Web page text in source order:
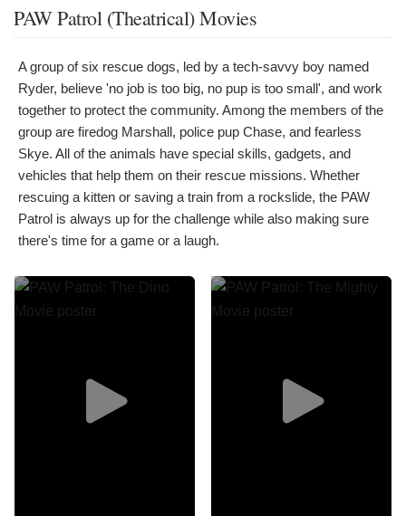
PAW Patrol (Theatrical) Movies
A group of six rescue dogs, led by a tech-savvy boy named
Ryder, believe 'no job is too big, no pup is too small', and work
together to protect the community. Among the members of the
group are firedog Marshall, police pup Chase, and fearless
Skye. All of the animals have special skills, gadgets, and
vehicles that help them on their rescue missions. Whether
rescuing a kitten or saving a train from a rockslide, the PAW
Patrol is always up for the challenge while also making sure
there's time for a game or a laugh.